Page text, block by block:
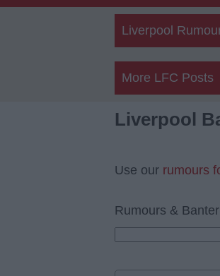
Liverpool
More LFC Posts
Liverpool
Use our rumours
Rumours &